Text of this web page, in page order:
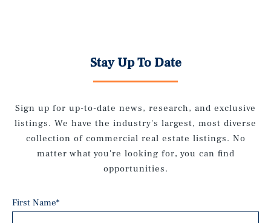
Stay Up To Date
Sign up for up-to-date news, research, and exclusive
listings. We have the industry's largest, most diverse
collection of commercial real estate listings. No
matter what you're looking for, you can find
opportunities.
First Name*